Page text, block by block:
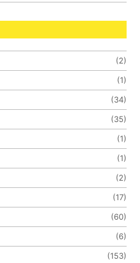
(2)
(1)
(34)
(35)
(1)
(1)
(2)
(17)
(60)
(6)
(153)